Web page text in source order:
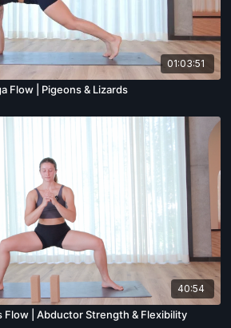
01:03:51
Flow | Pigeons & Lizards
40:54
| Abductor Strength & Flexibility